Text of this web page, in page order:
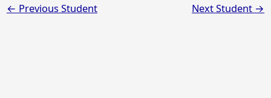
← Previous Student Next Student →